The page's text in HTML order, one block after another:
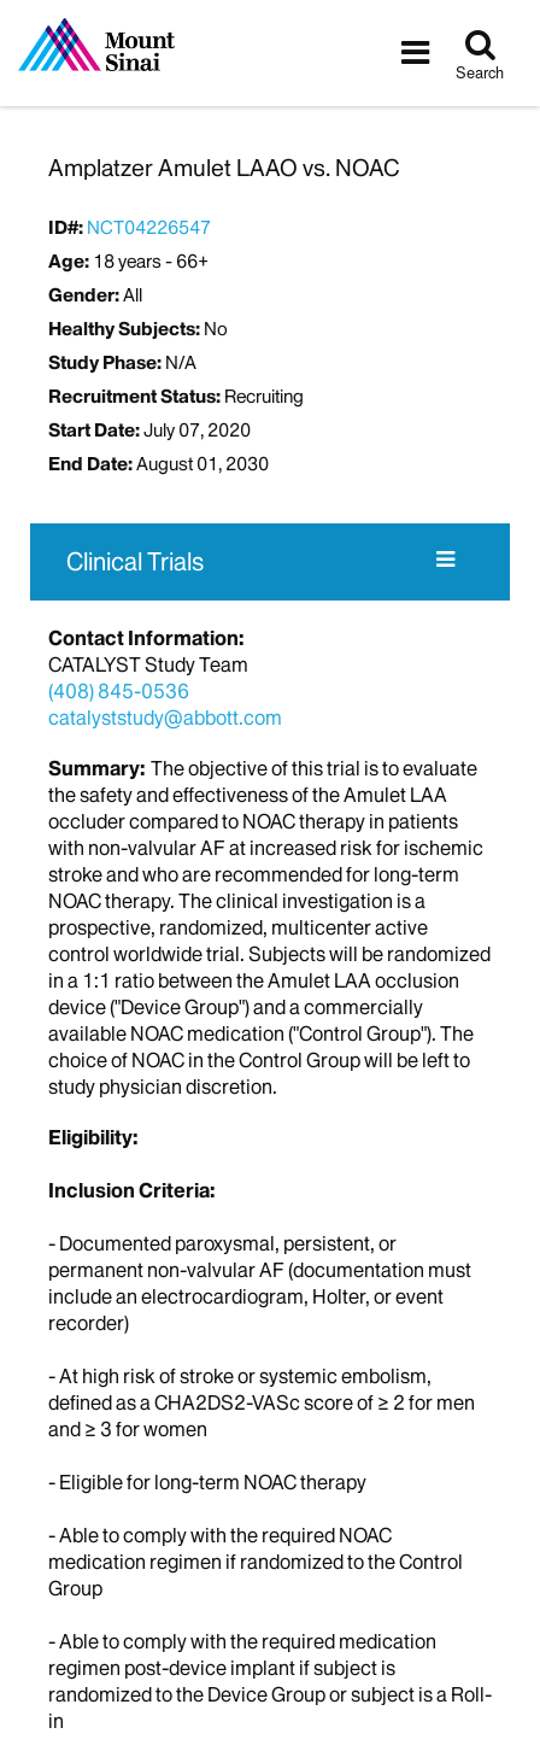
Toggle
Search
Amplatzer Amulet LAAO vs. NOAC
ID#: NCT04226547
Age: 18 years - 66+
Gender:All
Healthy Subjects: No
Study Phase: N/A
Recruitment Status: Recruiting
Start Date:July 07, 2020
End Date:August 01, 2030
Clinical Trials
Contact Information:
CATALYST Study Team
(408) 845-0536
catalyststudy@abbott.com
Summary: The objective of this trial is to evaluate
the safety and effectiveness of the Amulet LAA
occluder compared to NOAC therapy in patients
with non-valvular AF at increased risk for ischemic
stroke and who are recommended for long-term
NOAC therapy. The clinical investigation is a
prospective, randomized, multicenter active
control worldwide trial. Subjects will be randomized
in a 1:1 ratio between the Amulet LAA occlusion
device ("Device Group") and a commercially
available NOAC medication ("Control Group"). The
choice of NOAC in the Control Group will be left to
study physician discretion.
Eligibility:
Inclusion Criteria:
- Documented paroxysmal, persistent, or
permanent non-valvular AF (documentation must
include an electrocardiogram, Holter, or event
recorder)
- At high risk of stroke or systemic embolism,
defined as a CHA2DS2-VASc score of ≥ 2 for men
and ≥ 3 for women
- Eligible for long-term NOAC therapy
- Able to comply with the required NOAC
medication regimen if randomized to the Control
Group
- Able to comply with the required medication
regimen post-device implant if subject is
randomized to the Device Group or subject is a Roll-
in